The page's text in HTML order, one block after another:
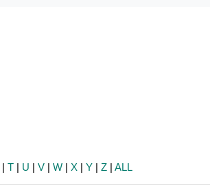
|T | U |V |W |X |Y |Z |ALL